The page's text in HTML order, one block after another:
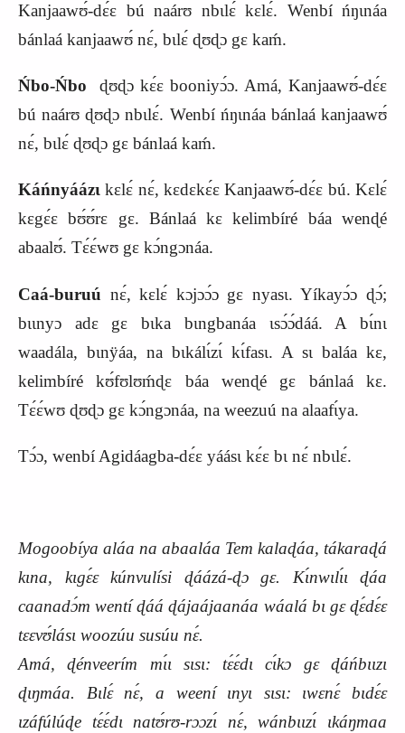
Kanjaawʊ́-dɛ́ɛ bú naárʊ nbɩlɛ́ kɛlɛ́. Wenbí ńŋɩnáa
bánlaá kanjaawʊ́ nɛ́, bɩlɛ́ ɖʊɖɔ gɛ kaḿ.
Ńbo-Ńbo ɖʊɖɔ kɛ́ɛ booniyɔ́ɔ. Amá, Kanjaawʊ́-dɛ́ɛ
bú naárʊ ɖʊɖɔ nbɩlɛ́. Wenbí ńŋɩnáa bánlaá kanjaawʊ́
nɛ́, bɩlɛ́ ɖʊɖɔ gɛ bánlaá kaḿ.
Káńnyáázɩ kɛlɛ́ nɛ́, kɛdɛkɛ́ɛ Kanjaawʊ́-dɛ́ɛ bú. Kɛlɛ́
kɛgɛ́ɛ bʊ́ʊ́rɛ gɛ. Bánlaá kɛ kelimbíré báa wenɖé
abaalʊ́. Tɛ́ɛ́wʊ gɛ kɔ́ngɔnáa.
Caá-buruú nɛ́, kɛlɛ́ kɔjɔɔ́ɔ gɛ nyasɩ. Yíkayɔ́ɔ ɖɔ́;
bɩɩnyɔ adɛ gɛ bɩka bɩngbanáa ɩsɔ́ɔ́dáá. A bɩ́nɩ
waadála, bɩnÿáa, na bɩkálɩ́zɩ́ kɩ́fasɩ. A sɩ baláa kɛ,
kelimbíré kʊ́fʊlʊḿɖɛ báa wenɖé gɛ bánlaá kɛ.
Tɛ́ɛ́wʊ ɖʊɖɔ gɛ kɔ́ngɔnáa, na weezuú na alaafɩ́ya.
Tɔ́ɔ, wenbí Agidáagba-dɛ́ɛ yáásɩ kɛ́ɛ bɩ nɛ́ nbɩlɛ́.
Mogoobíya aláa na abaaláa Tem kalaɖáa, tákaraɖá
kɩna, kɩgɛ́ɛ kúnvulísi ɖáázá-ɖɔ gɛ. Kɩ́nwɩlɩ́ɩ ɖáa
caanadɔ́m wentí ɖáá ɖájaájaanáa wáalá bɩ gɛ ɖɛ́dɛ́ɛ
tɛɛvʊ́lásɩ woozúu susúu nɛ́.
Amá, ɖénveerím mɩ́ɩ sɩsɩ: tɛ́ɛ́dɩ cɩ́kɔ gɛ ɖáńbɩɩzɩ
ɖɩŋmáa. Bɩlɛ́ nɛ́, a weení ɩnyɩ sɩsɩ: ɩwɛnɛ́ bɩdɛ́ɛ
ɩzáfúlúɖe tɛ́ɛ́dɩ natʊ́rʊ-rɔɔzɩ́ nɛ́, wánbɩɩzɩ́ ɩkáŋmaa